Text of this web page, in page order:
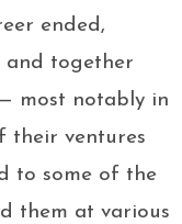
ended,
and together
most notably in
their ventures
to some of the
them at various